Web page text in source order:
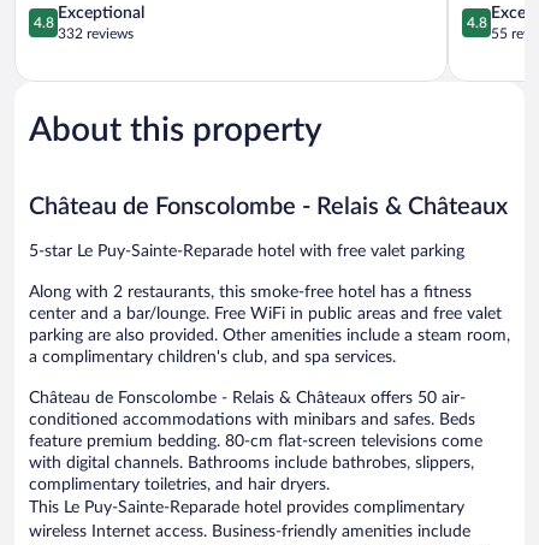
&
Spa
Tholonet
4.8
out
5,
332
reviews
4.8
Exceptional
332 reviews
Sainte-
Reparade
4.8
out
5,
4.8
55
About this property
Château de Fonscolombe - Relais & Châteaux
5-star Le Puy-Sainte-Reparade hotel with free valet parking
Along with 2 restaurants, this smoke-free hotel has a fitness
center and a bar/lounge. Free WiFi in public areas and free valet
parking are also provided. Other amenities include a steam room,
a complimentary children's club, and spa services.
Château de Fonscolombe - Relais & Châteaux offers 50 air-
conditioned accommodations with minibars and safes. Beds
feature premium bedding. 80-cm flat-screen televisions come
with digital channels. Bathrooms include bathrobes, slippers,
complimentary toiletries, and hair dryers.
This Le Puy-Sainte-Reparade hotel provides complimentary
wireless Internet access. Business-friendly amenities include